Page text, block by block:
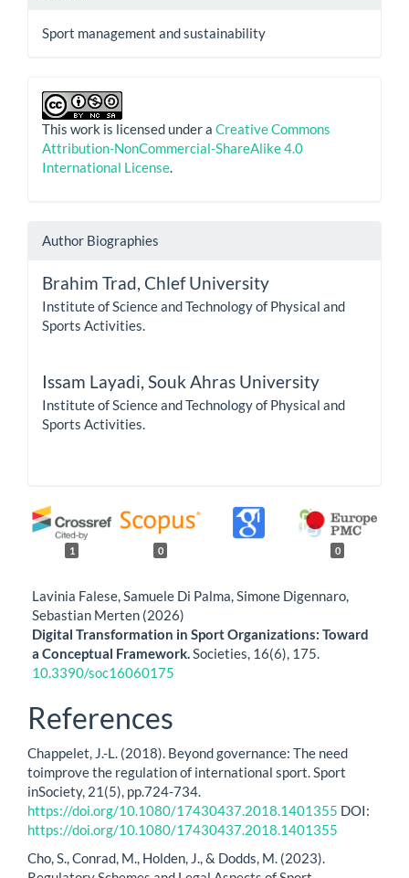
Sport management and sustainability
This work is licensed under a Creative Commons
Attribution-NonCommercial-ShareAlike 4.0
International License.
Author Biographies
Brahim Trad, Chlef University
Institute of Science and Technology of Physical and
Sports Activities.
Issam Layadi, Souk Ahras University
Institute of Science and Technology of Physical and
Sports Activities.
1 0 0
Lavinia Falese, Samuele Di Palma, Simone Digennaro,
Sebastian Merten (2026)
Digital Transformation in Sport Organizations: Toward
a Conceptual Framework.Societies, 16(6), 175.
10.3390/soc16060175
References
Chappelet, J.-L. (2018). Beyond governance: The need
toimprove the regulation of international sport. Sport
inSociety, 21(5), pp.724-734.
https://doi.org/10.1080/17430437.2018.1401355 DOI:
https://doi.org/10.1080/17430437.2018.1401355
Cho, S., Conrad, M., Holden, J., & Dodds, M. (2023).